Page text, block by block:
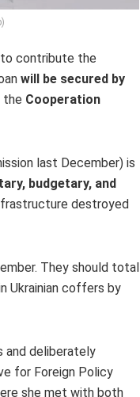
contribute the
will be secured by
the Cooperation
last December) is
budgetary, and
destroyed
They should total
Ukrainian coffers by
and deliberately
for Foreign Policy
she met with both